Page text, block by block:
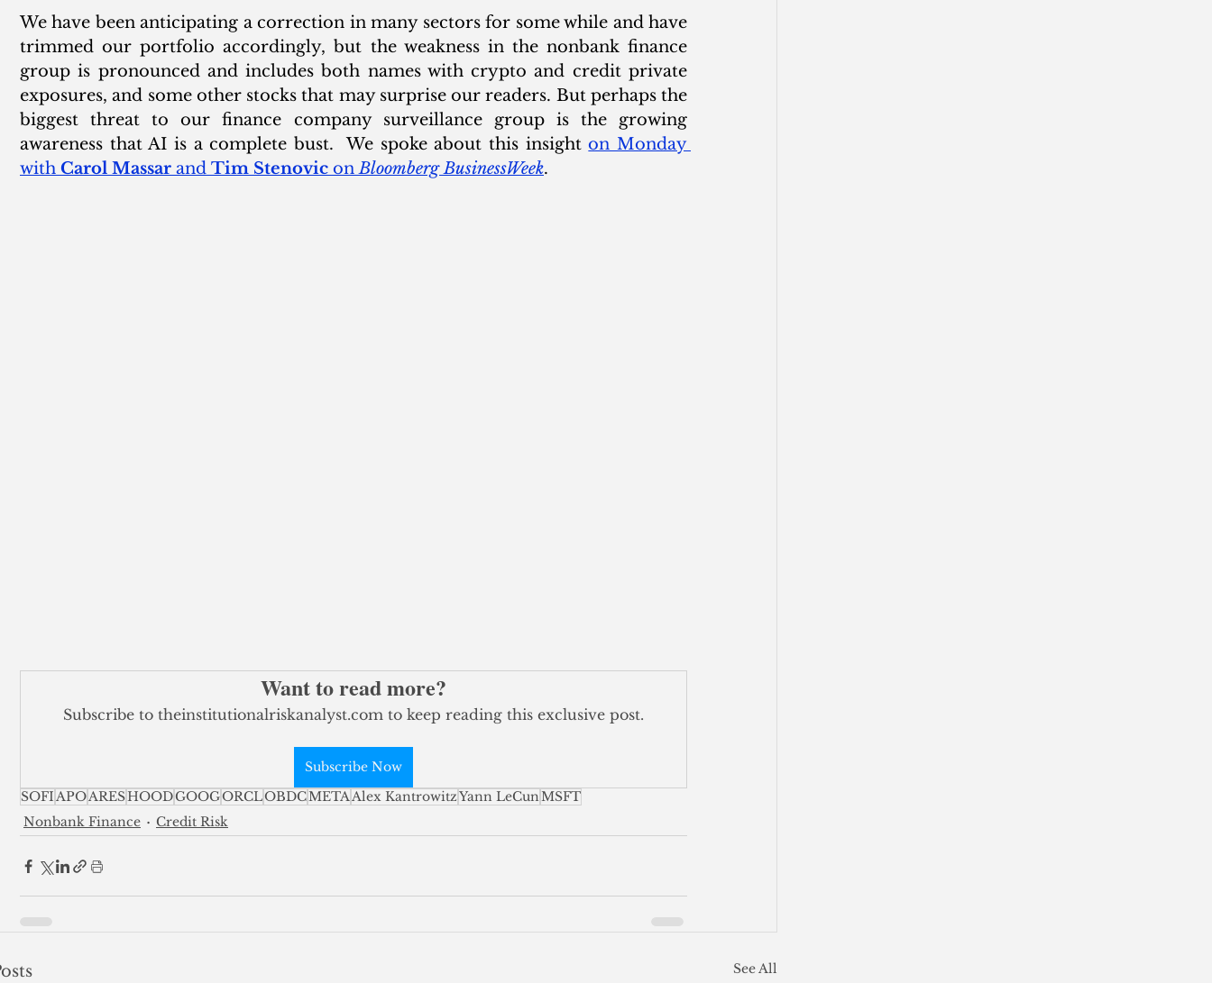
We have been anticipating a correction in many sectors for some while and have
trimmed our portfolio accordingly, but the weakness in the nonbank finance
group is pronounced and includes both names with crypto and credit private
exposures, and some other stocks that may surprise our readers. But perhaps the
biggest threat to our finance company surveillance group is the growing
awareness that AI is a complete bust.  We spoke about this insight on Monday
with Carol Massar and Tim Stenovic on Bloomberg BusinessWeek.
Want to read more?
Subscribe to theinstitutionalriskanalyst.com to keep reading this exclusive post.
Subscribe Now
SOFIAPOARESHOODGOOGORCLOBDCMETAAlex KantrowitzYann LeCunMSFT
Nonbank Finance
Credit Risk
See All